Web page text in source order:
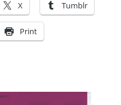
X Tumblr
Print